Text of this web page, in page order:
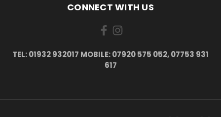
CONNECT WITH US
TEL: 01932 932017 MOBILE: 07920 575 052, 07753 931
617